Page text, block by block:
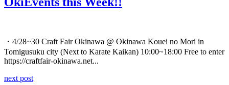
・4/28~30 Craft Fair Okinawa @ Okinawa Kouei no Mori in
Tomigusuku city (Next to Karate Kaikan) 10:00~18:00 Free to enter
https://craftfair-okinawa.net...
next post